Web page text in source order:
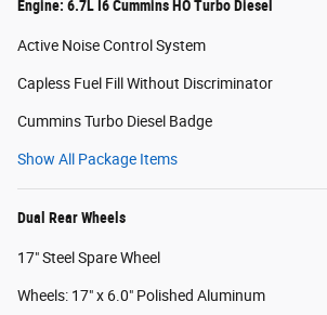
Engine: 6.7L I6 Cummins HO Turbo Diesel
Active Noise Control System
Capless Fuel Fill Without Discriminator
Cummins Turbo Diesel Badge
Show All Package Items
Dual Rear Wheels
17" Steel Spare Wheel
Wheels: 17" x 6.0" Polished Aluminum